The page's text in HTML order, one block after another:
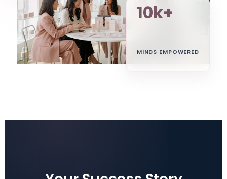
10k+
MINDS EMPOWERED